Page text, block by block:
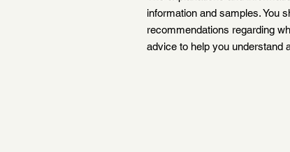
information and samples. You
recommendations regarding
advice to help you understand